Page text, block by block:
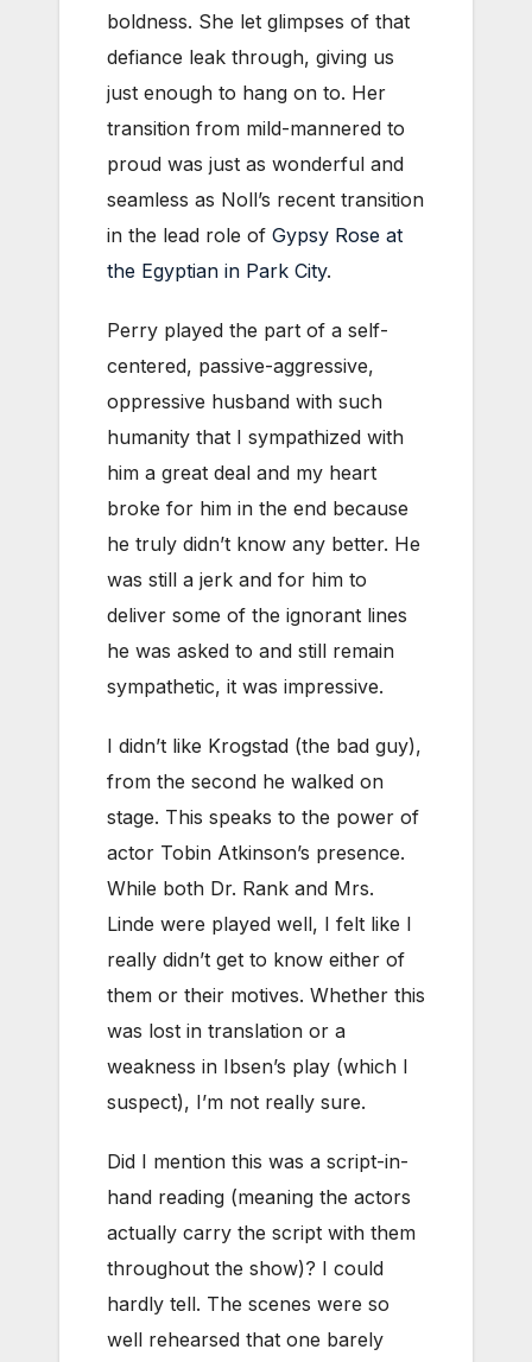
boldness. She let glimpses of that
defiance leak through, giving us
just enough to hang on to. Her
transition from mild-mannered to
proud was just as wonderful and
seamless as Noll’s recent transition
in the lead role of Gypsy Rose at
the Egyptian in Park City.
Perry played the part of a self-
centered, passive-aggressive,
oppressive husband with such
humanity that I sympathized with
him a great deal and my heart
broke for him in the end because
he truly didn’t know any better. He
was still a jerk and for him to
deliver some of the ignorant lines
he was asked to and still remain
sympathetic, it was impressive.
I didn’t like Krogstad (the bad guy),
from the second he walked on
stage. This speaks to the power of
actor Tobin Atkinson’s presence.
While both Dr. Rank and Mrs.
Linde were played well, I felt like I
really didn’t get to know either of
them or their motives. Whether this
was lost in translation or a
weakness in Ibsen’s play (which I
suspect), I’m not really sure.
Did I mention this was a script-in-
hand reading (meaning the actors
actually carry the script with them
throughout the show)? I could
hardly tell. The scenes were so
well rehearsed that one barely